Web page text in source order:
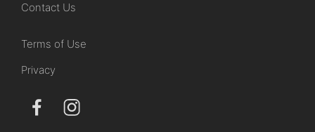
Contact Us
Terms of Use
Privacy